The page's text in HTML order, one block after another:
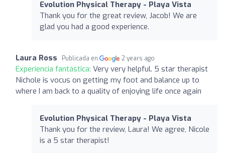
Evolution Physical Therapy - Playa Vista
Thank you for the great review, Jacob! We are
glad you had a good experience.
Laura Ross Publicada en 2 years ago
Experiencia fantástica: Very very helpful. 5 star therapist
Nichole is vocus on getting my foot and balance up to
where I am back to a quality of enjoying life once again
Evolution Physical Therapy - Playa Vista
Thank you for the review, Laura! We agree, Nicole
is a 5 star therapist!